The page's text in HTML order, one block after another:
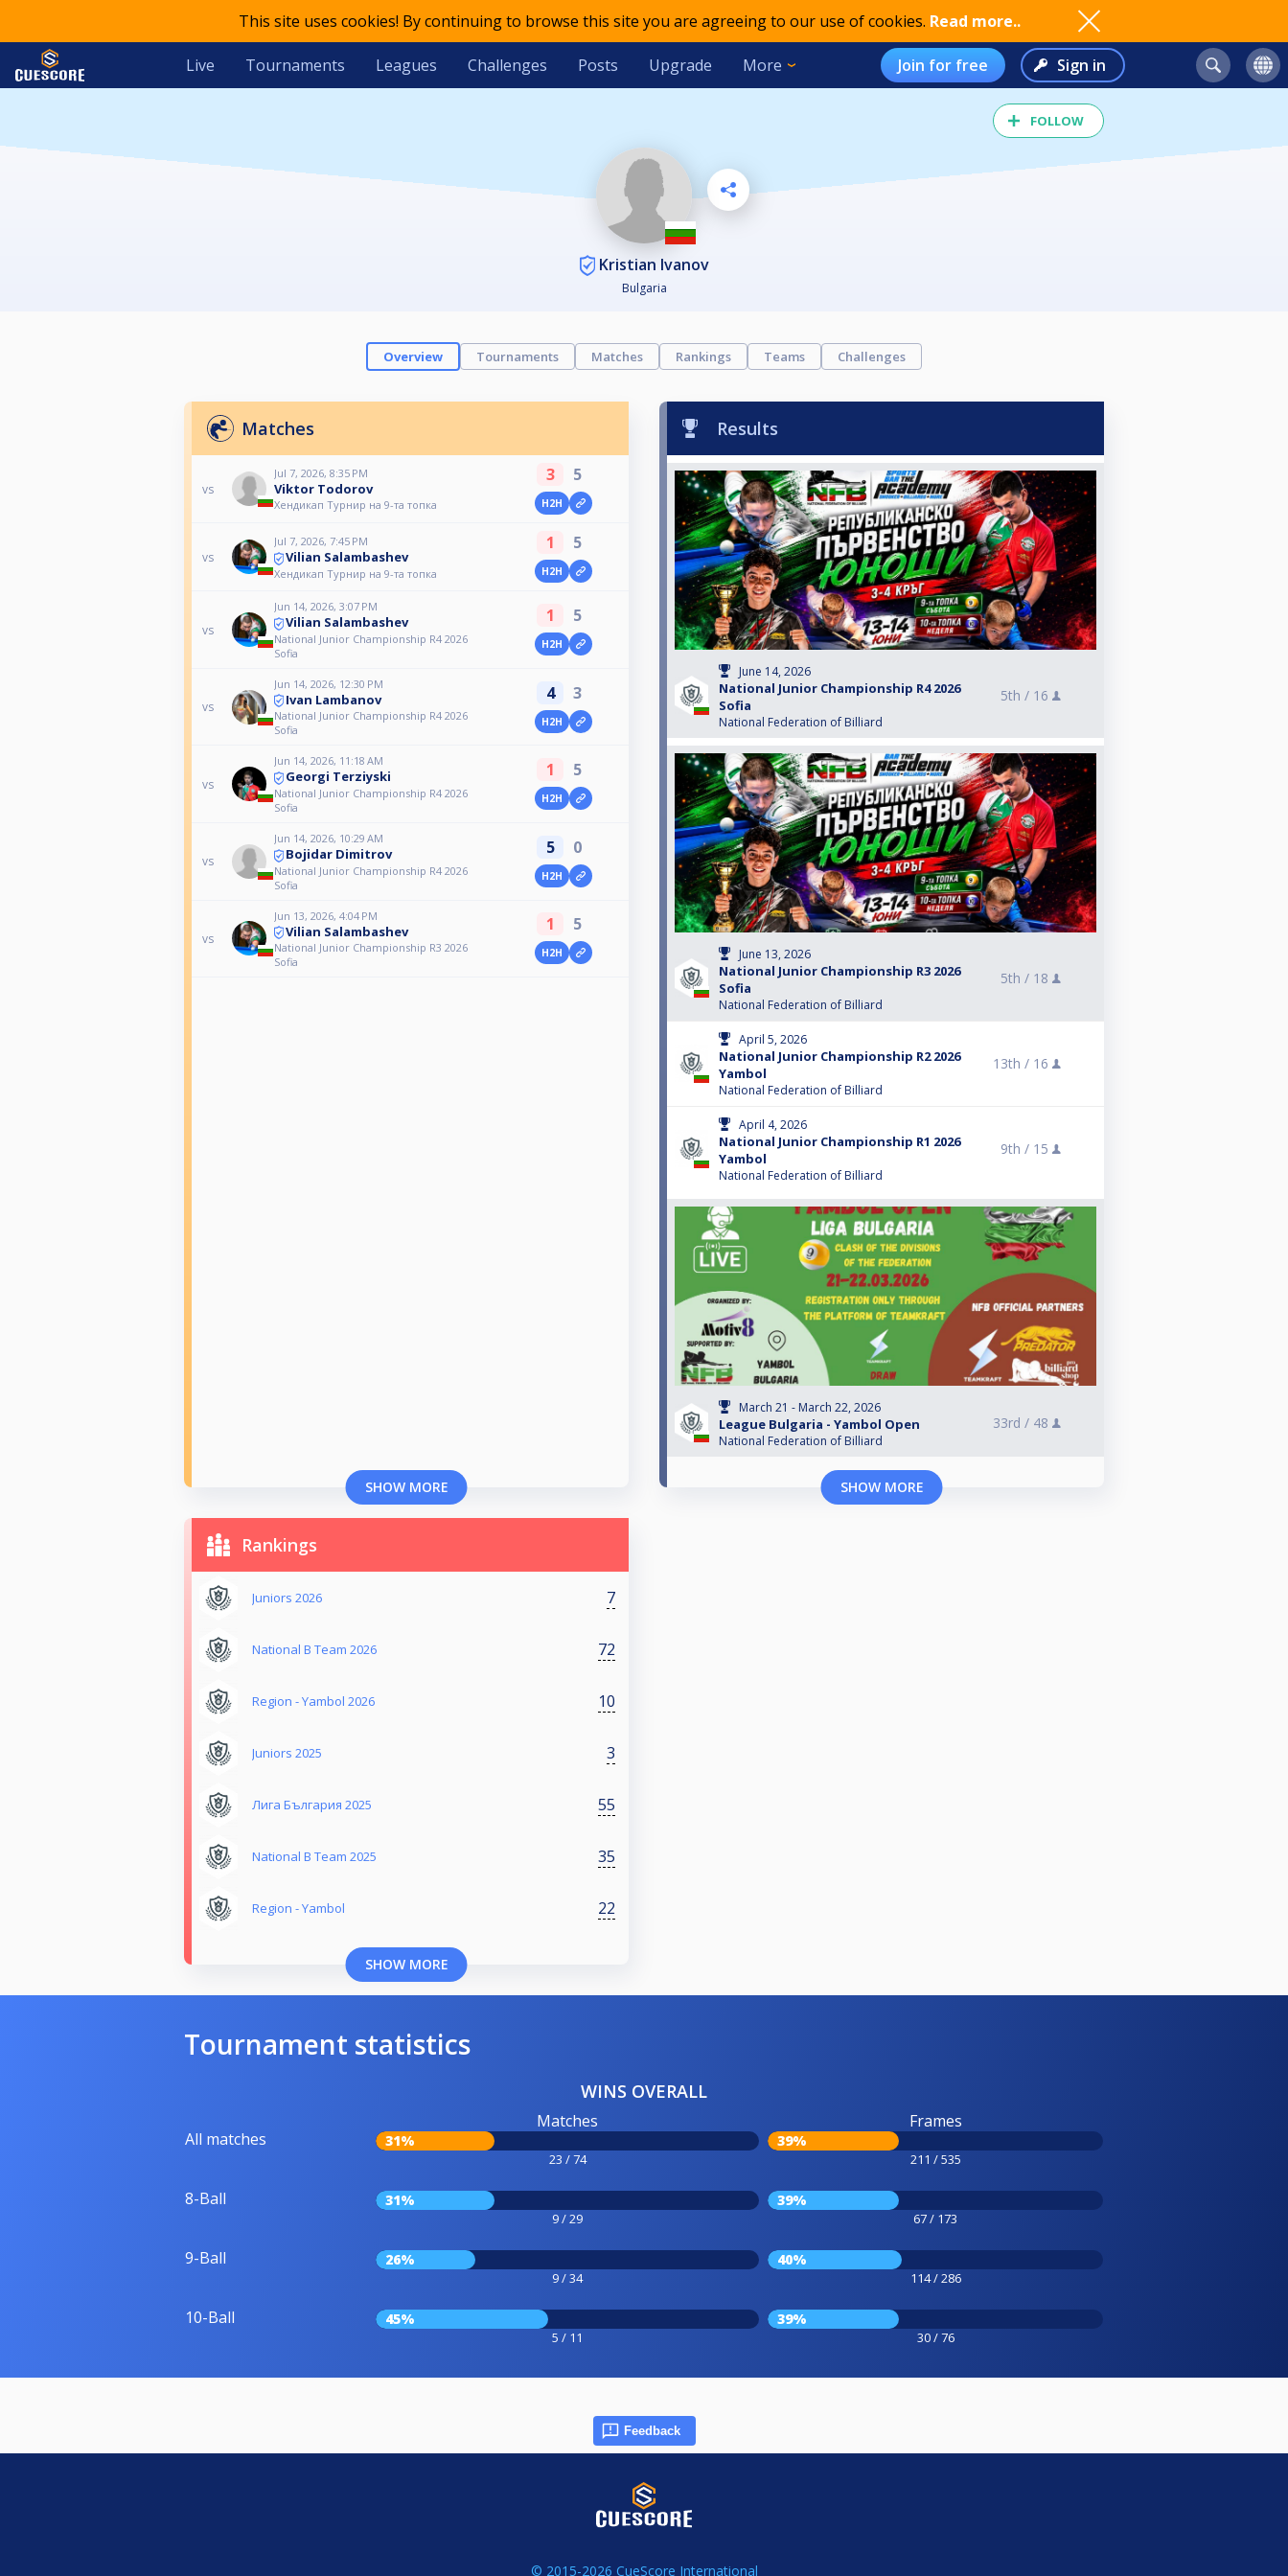
This site uses cookies! By continuing to browse this site you are agreeing to our use of cookies. Read more..
Live Tournaments Leagues Challenges Posts Upgrade More Join for free Sign in
FOLLOW
Kristian Ivanov
Bulgaria
Overview Tournaments Matches Rankings Teams Challenges
Matches
vs
Jul 7, 2026, 8:35 PM
Viktor Todorov
Хендикап Турнир на 9-та топка
3 5
H2H
vs
Jul 7, 2026, 7:45 PM
Vilian Salambashev
Хендикап Турнир на 9-та топка
1 5
H2H
vs
Jun 14, 2026, 3:07 PM
Vilian Salambashev
National Junior Championship R4 2026
Sofia
1 5
H2H
vs
Jun 14, 2026, 12:30 PM
Ivan Lambanov
National Junior Championship R4 2026
Sofia
4 3
H2H
vs
Jun 14, 2026, 11:18 AM
Georgi Terziyski
National Junior Championship R4 2026
Sofia
1 5
H2H
vs
Jun 14, 2026, 10:29 AM
Bojidar Dimitrov
National Junior Championship R4 2026
Sofia
5 0
H2H
vs
Jun 13, 2026, 4:04 PM
Vilian Salambashev
National Junior Championship R3 2026
Sofia
1 5
H2H
SHOW MORE
Results
June 14, 2026
National Junior Championship R4 2026
Sofia
National Federation of Billiard
5th / 16
June 13, 2026
National Junior Championship R3 2026
Sofia
National Federation of Billiard
5th / 18
April 5, 2026
National Junior Championship R2 2026
Yambol
National Federation of Billiard
13th / 16
April 4, 2026
National Junior Championship R1 2026
Yambol
National Federation of Billiard
9th / 15
March 21 - March 22, 2026
League Bulgaria - Yambol Open
National Federation of Billiard
33rd / 48
SHOW MORE
Rankings
Juniors 2026 7
National B Team 2026 72
Region - Yambol 2026 10
Juniors 2025 3
Лига България 2025 55
National B Team 2025 35
Region - Yambol 22
SHOW MORE
Tournament statistics
WINS OVERALL
All matches
Matches
31%
23 / 74
Frames
39%
211 / 535
8-Ball 31%
9 / 29
39%
67 / 173
9-Ball 26%
9 / 34
40%
114 / 286
10-Ball 45%
5 / 11
39%
30 / 76
Feedback
© 2015-2026 CueScore International